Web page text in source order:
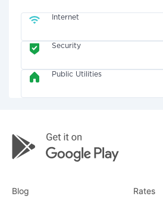
Internet
Security
Public Utilities
Blog Rates